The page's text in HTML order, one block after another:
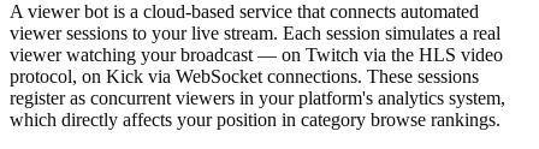
A viewer bot is a cloud-based service that connects automated
viewer sessions to your live stream. Each session simulates a real
viewer watching your broadcast — on Twitch via the HLS video
protocol, on Kick via WebSocket connections. These sessions
register as concurrent viewers in your platform's analytics system,
which directly affects your position in category browse rankings.